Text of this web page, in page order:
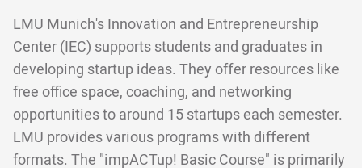
LMU Munich's Innovation and Entrepreneurship
Center (IEC) supports students and graduates in
developing startup ideas. They offer resources like
free office space, coaching, and networking
opportunities to around 15 startups each semester.
LMU provides various programs with different
formats. The "impACTup! Basic Course" is primarily